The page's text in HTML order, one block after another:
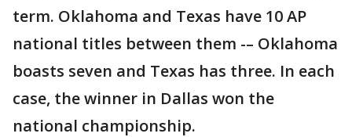
term. Oklahoma and Texas have 10 AP
national titles between them -– Oklahoma
boasts seven and Texas has three. In each
case, the winner in Dallas won the
national championship.